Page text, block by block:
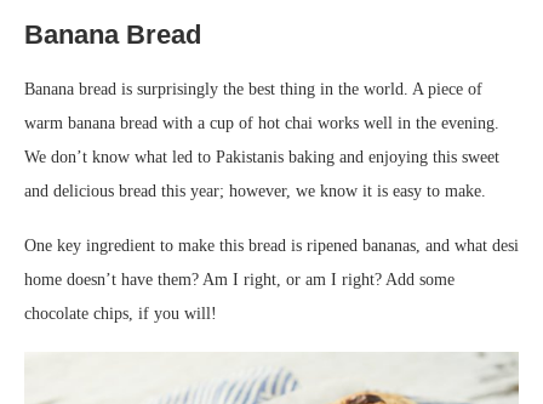
Banana Bread
Banana bread is surprisingly the best thing in the world. A piece of
warm banana bread with a cup of hot chai works well in the evening.
We don’t know what led to Pakistanis baking and enjoying this sweet
and delicious bread this year; however, we know it is easy to make.
One key ingredient to make this bread is ripened bananas, and what desi
home doesn’t have them? Am I right, or am I right? Add some
chocolate chips, if you will!